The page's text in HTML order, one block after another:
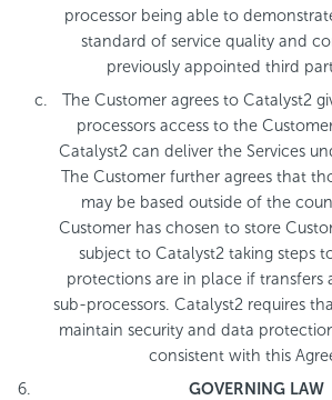
processor being able to
standard of service quality and
previously appointed third
The Customer agrees to Catalyst2
processors access to the
Catalyst2 can deliver the Services
The Customer further agrees that
may be based outside of the
Customer has chosen to store
subject to Catalyst2 taking steps
protections are in place if transfers
sub-processors. Catalyst2 requires
maintain security and data
consistent with this
GOVERNING LAW